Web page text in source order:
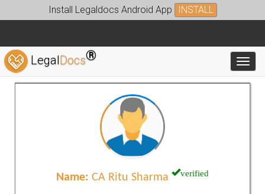
Install Legaldocs Android App INSTALL
LegalDocs®
Name: CA Ritu Sharma verified